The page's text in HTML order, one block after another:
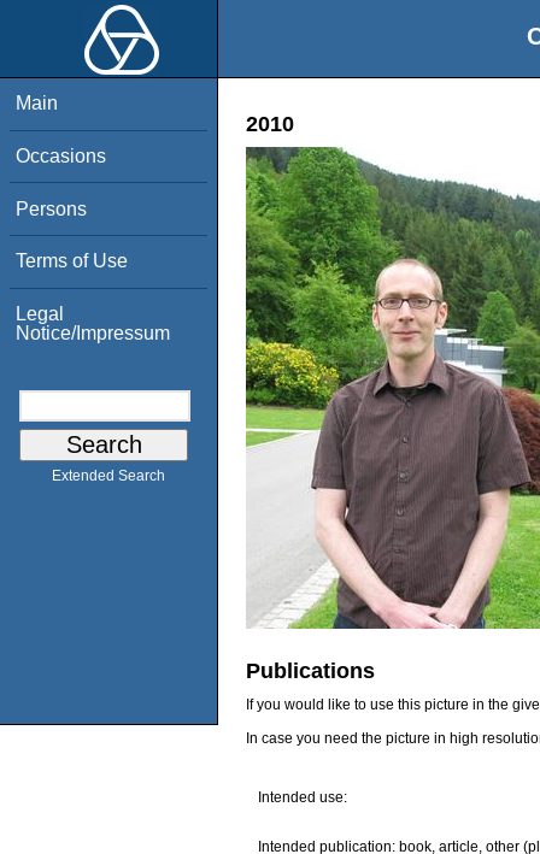
Main
Occasions
Persons
Terms of Use
Legal
Notice/Impressum
Extended Search
2010
Publications
If you would like to use this picture in the
In case you need the picture in high
Intended use:
Intended publication: book, article, other